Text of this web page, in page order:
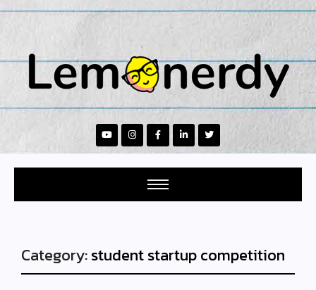
Category:student startup competition